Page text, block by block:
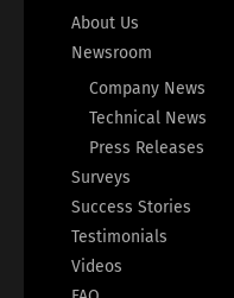
About Us
Newsroom
Company News
Technical News
Press Releases
Surveys
Success Stories
Testimonials
Videos